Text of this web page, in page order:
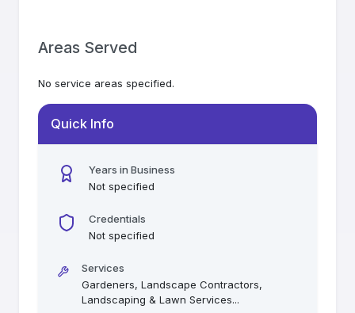
Areas Served
No service areas specified.
Quick Info
Years in Business
Not specified
Credentials
Not specified
Services
Gardeners, Landscape Contractors,
Landscaping & Lawn Services...